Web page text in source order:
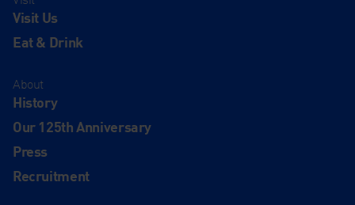
Visit Us
Eat & Drink
About
History
Our 125th Anniversary
Press
Recruitment